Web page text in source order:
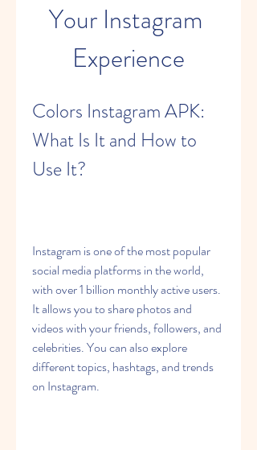
Your Instagram
Experience
Colors Instagram APK:
What Is It and How to
Use It?
Instagram is one of the most popular
social media platforms in the world,
with over 1 billion monthly active users.
It allows you to share photos and
videos with your friends, followers, and
celebrities. You can also explore
different topics, hashtags, and trends
on Instagram.